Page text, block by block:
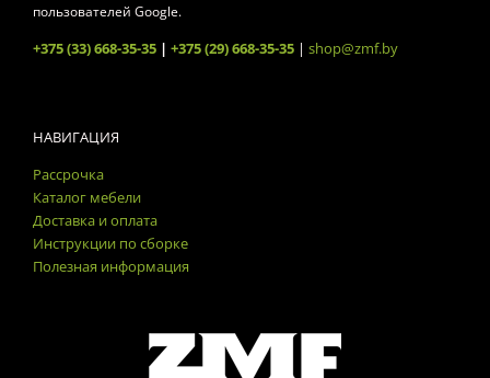
пользователей Google.
+375 (33) 668-35-35 | +375 (29) 668-35-35 | shop@zmf.by
НАВИГАЦИЯ
Рассрочка
Каталог мебели
Доставка и оплата
Инструкции по сборке
Полезная информация